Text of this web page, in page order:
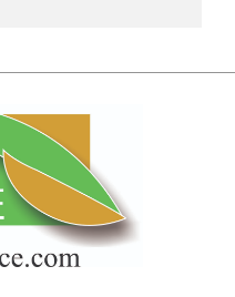
Genetics,
and
and
and